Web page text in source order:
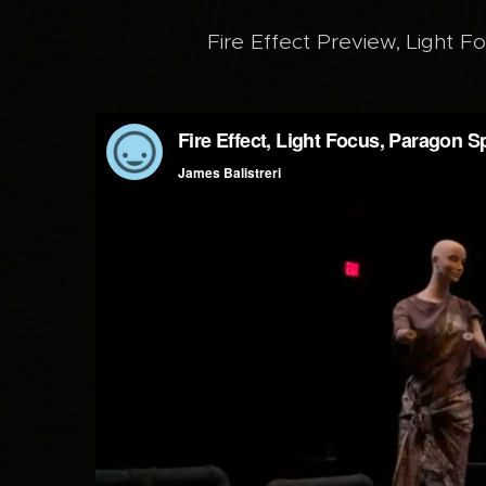
Fire Effect Preview, Light